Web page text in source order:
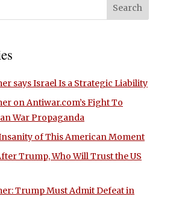
says Israel Is a Strategic Liability
on Antiwar.com’s Fight To
War Propaganda
of This American Moment
Trump, Who Will Trust the US
Trump Must Admit Defeat in